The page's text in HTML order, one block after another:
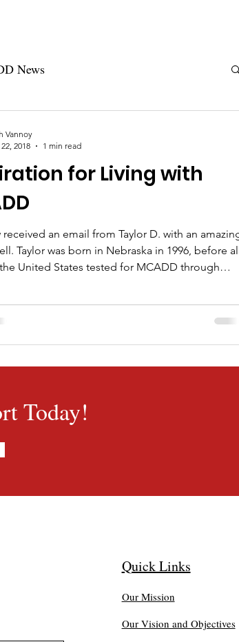
News
for Living with
received an email from Taylor D. with an
before all
United States tested for MCADD through
stay awake in the morning, and she [&hellip;]
Vannoy
2018
1 min read
Today!
Quick Links
Our Mission
Our Vision and Objectives